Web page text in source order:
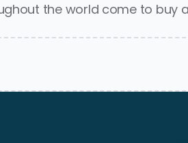
the world come to buy